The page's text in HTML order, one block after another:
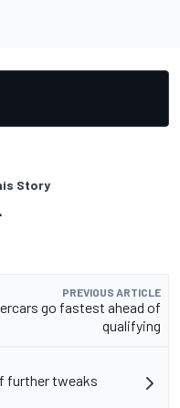
Story
PREVIOUS ARTICLE
go fastest ahead of
qualifying
further tweaks